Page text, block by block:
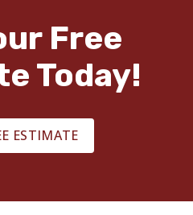
Free
Today!
ESTIMATE